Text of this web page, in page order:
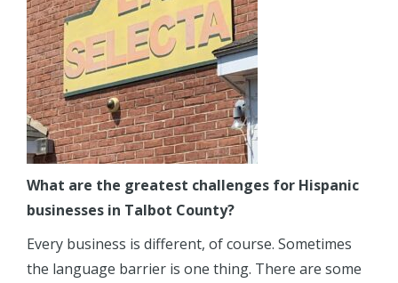
What are the greatest challenges for Hispanic
businesses in Talbot County?
Every business is different, of course. Sometimes
the language barrier is one thing. There are some